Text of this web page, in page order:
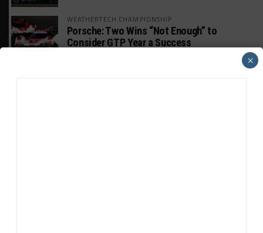
WEATHERTECH CHAMPIONSHIP
Porsche: Two Wins “Not Enough” to
Consider GTP Year a Success
×